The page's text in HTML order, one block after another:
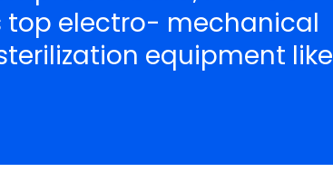
top electro- mechanical
equipment like